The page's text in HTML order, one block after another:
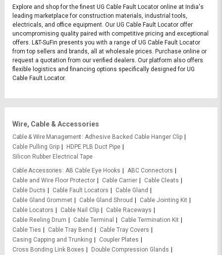
Explore and shop for the finest UG Cable Fault Locator online at India's
leading marketplace for construction materials, industrial tools,
electricals, and office equipment. Our UG Cable Fault Locator offer
uncompromising quality paired with competitive pricing and exceptional
offers. L&T-SuFin presents you with a range of UG Cable Fault Locator
from top sellers and brands, all at wholesale prices. Purchase online or
request a quotation from our verified dealers. Our platform also offers
flexible logistics and financing options specifically designed for UG
Cable Fault Locator.
Wire, Cable & Accessories
Cable & Wire Management
Adhesive Backed Cable Hanger Clip
Cable Pulling Grip
HDPE PLB Duct Pipe
Silicon Rubber Electrical Tape
Cable Accessories
AB Cable Eye Hooks
ABC Connectors
Cable and Wire Floor Protector
Cable Carrier
Cable Cleats
Cable Ducts
Cable Fault Locators
Cable Gland
Cable Gland Grommet
Cable Gland Shroud
Cable Jointing Kit
Cable Locators
Cable Nail Clip
Cable Raceways
Cable Reeling Drum
Cable Terminal
Cable Termination Kit
Cable Ties
Cable Tray Bend
Cable Tray Covers
Casing Capping and Trunking
Coupler Plates
Cross Bonding Link Boxes
Double Compression Glands